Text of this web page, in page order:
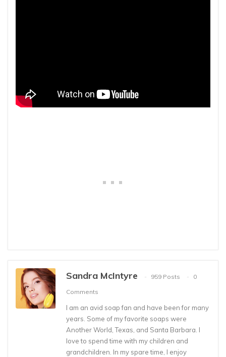
Sandra McIntyre 959 Posts
0
Comments
I am an avid soap fan and have been for many
years. Some of my favorite soaps were
Another World, Texas, and Santa Barbara. I
love to spend time with my children and
grandchildren. In my spare time, I enjoy